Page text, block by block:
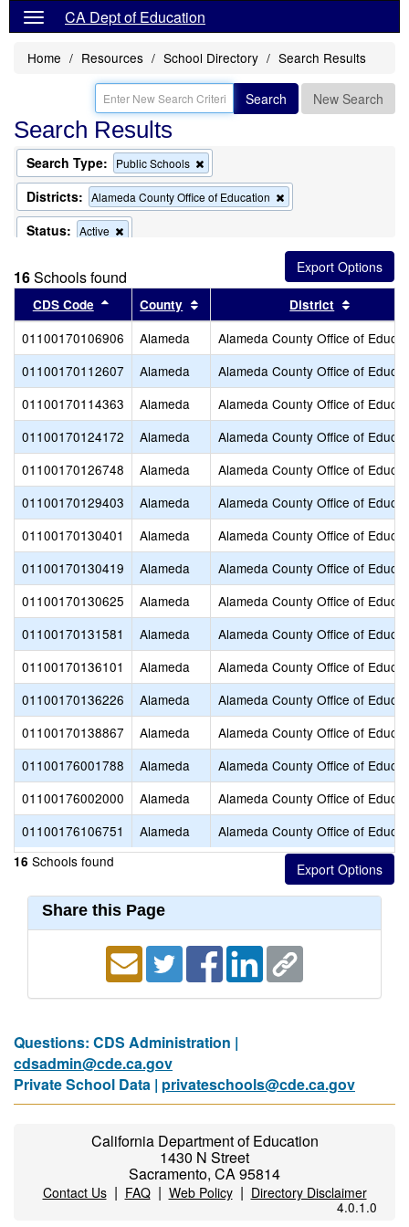
CA Dept of Education
Home Resources School Directory Search Results
Search New Search
Search Results
Search Type: Public Schools
this
criterion
from
Districts: Alameda County Office of Education
this
the
search
Status: Active
from
the
search
16Schools found
CDS Code Sort results by this header
County Sort results by this header
District
01100170106906 Alameda
Alameda County Office of
01100170112607
Alameda
Alameda County Office of
01100170114363
Alameda
Alameda County Office of
01100170124172
Alameda
Alameda County Office of
01100170126748
Alameda
Alameda County Office of
01100170129403
Alameda
Alameda County Office of
01100170130401
Alameda
Alameda County Office of
01100170130419
Alameda
Alameda County Office of
01100170130625
Alameda
Alameda County Office of
01100170131581
Alameda
Alameda County Office of
01100170136101
Alameda
Alameda County Office of
01100170136226
Alameda
Alameda County Office of
01100170138867
Alameda
Alameda County Office of
01100176001788
Alameda
Alameda County Office of
01100176002000
Alameda
Alameda County Office of
01100176106751
Alameda Alameda County Office of
16 Schools found
Share this Page
Questions: CDS Administration |
cdsadmin@cde.ca.gov
Private School Data | privateschools@cde.ca.gov
California Department of Education
1430 N Street
Sacramento, CA 95814
Contact Us| FAQ| Web Policy| Directory Disclaimer
4.0.1.0